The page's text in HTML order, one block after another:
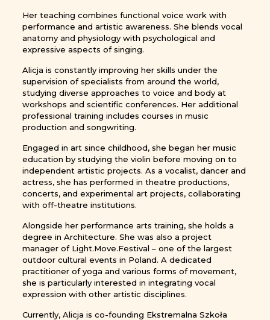
Her teaching combines functional voice work with
performance and artistic awareness. She blends vocal
anatomy and physiology with psychological and
expressive aspects of singing.
Alicja is constantly improving her skills under the
supervision of specialists from around the world,
studying diverse approaches to voice and body at
workshops and scientific conferences. Her additional
professional training includes courses in music
production and songwriting.
Engaged in art since childhood, she began her music
education by studying the violin before moving on to
independent artistic projects. As a vocalist, dancer and
actress, she has performed in theatre productions,
concerts, and experimental art projects, collaborating
with off-theatre institutions.
Alongside her performance arts training, she holds a
degree in Architecture. She was also a project
manager of Light.Move.Festival – one of the largest
outdoor cultural events in Poland. A dedicated
practitioner of yoga and various forms of movement,
she is particularly interested in integrating vocal
expression with other artistic disciplines.
Currently, Alicja is co-founding Ekstremalna Szkoła